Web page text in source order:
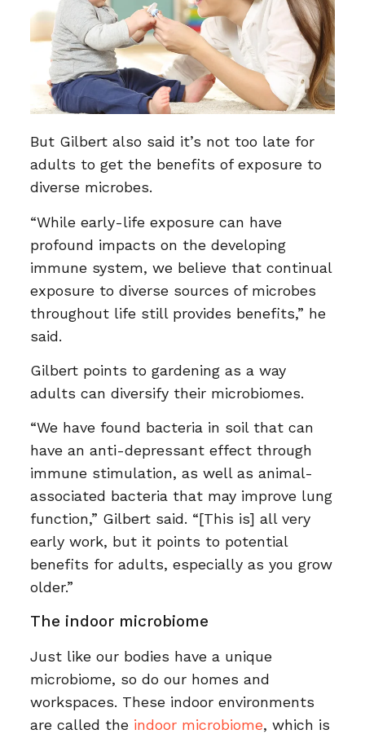
But Gilbert also said it’s not too late for
adults to get the benefits of exposure to
diverse microbes.
“While early-life exposure can have
profound impacts on the developing
immune system, we believe that continual
exposure to diverse sources of microbes
throughout life still provides benefits,” he
said.
Gilbert points to gardening as a way
adults can diversify their microbiomes.
“We have found bacteria in soil that can
have an anti-depressant effect through
immune stimulation, as well as animal-
associated bacteria that may improve lung
function,” Gilbert said. “[This is] all very
early work, but it points to potential
benefits for adults, especially as you grow
older.”
The indoor microbiome
Just like our bodies have a unique
microbiome, so do our homes and
workspaces. These indoor environments
are called the indoor microbiome, which is